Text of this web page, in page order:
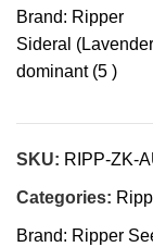
Brand: Ripper
Sideral
dominant (5 )
SKU: RIPP-ZK-
Categories:
Brand: Ripper